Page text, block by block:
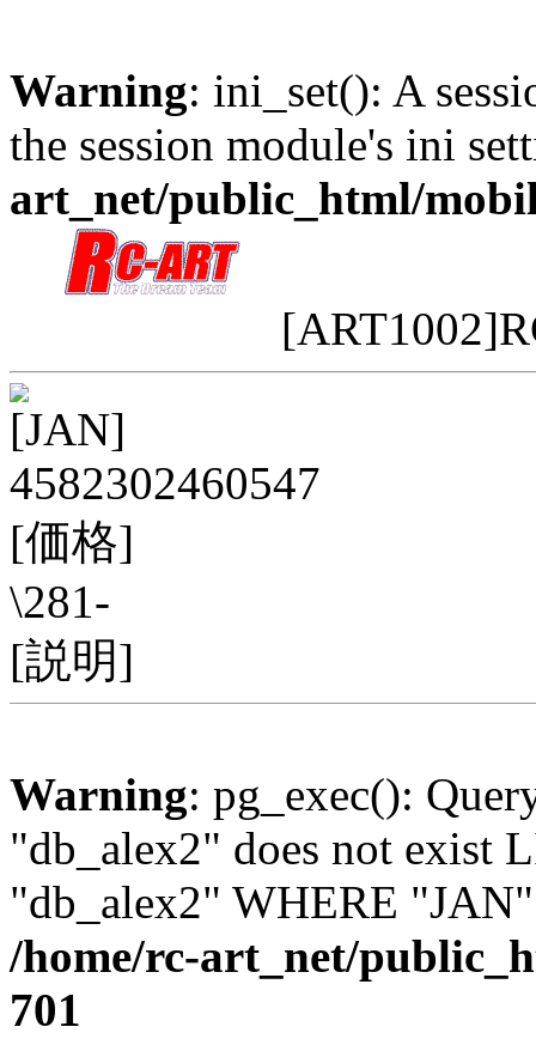
Warning: ini_set(): A
the session module's ini
art_net/public_html/
[JAN]
4582302460547
[価格]
\281-
[説明]
Warning: pg_exec():
"db_alex2" does not exist
"db_alex2" WHERE
/home/rc-art_net/
701